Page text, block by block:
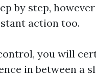
by step,
action too.
you will
in between a